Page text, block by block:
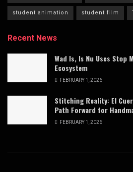
student animation student film
Recent News
Wad Is, Is Nu Uses Stop
Ecosystem
FEBRUARY 1, 2026
Stitching Reality: El
Path Forward for
FEBRUARY 1, 2026